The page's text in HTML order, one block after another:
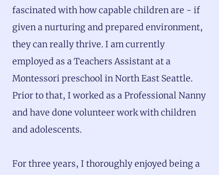
fascinated with how capable children are - if
given a nurturing and prepared environment,
they can really thrive. I am currently
employed as a Teachers Assistant at a
Montessori preschool in North East Seattle.
Prior to that, I worked as a Professional Nanny
and have done volunteer work with children
and adolescents.
For three years, I thoroughly enjoyed being a